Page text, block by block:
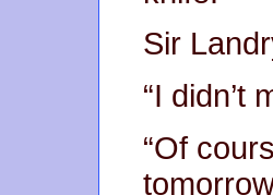
Sir
“I didn’t
“Of